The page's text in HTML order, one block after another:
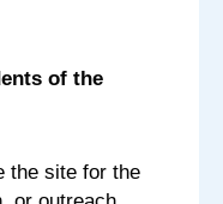
of the
the site for the